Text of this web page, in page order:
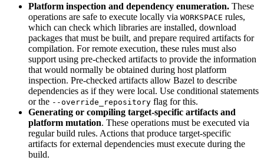
Platform inspection and dependency enumeration. These
operations are safe to execute locally via WORKSPACE rules,
which can check which libraries are installed, download
packages that must be built, and prepare required artifacts for
compilation. For remote execution, these rules must also
support using pre-checked artifacts to provide the information
that would normally be obtained during host platform
inspection. Pre-checked artifacts allow Bazel to describe
dependencies as if they were local. Use conditional statements
or the --override_repository flag for this.
Generating or compiling target-specific artifacts and
platform mutation. These operations must be executed via
regular build rules. Actions that produce target-specific
artifacts for external dependencies must execute during the
build.